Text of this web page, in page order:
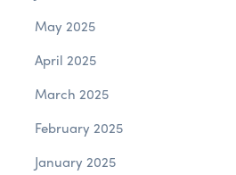
May 2025
April 2025
March 2025
February 2025
January 2025